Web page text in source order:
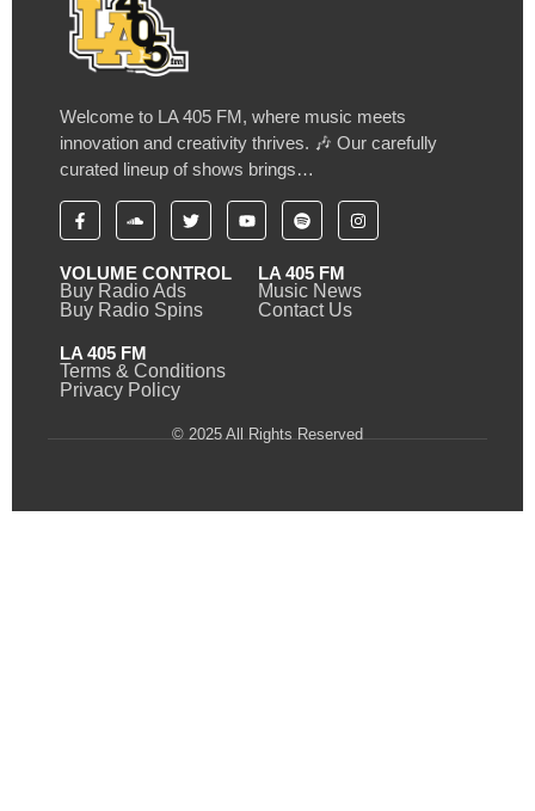
Welcome to LA 405 FM, where music meets
innovation and creativity thrives. 🎶 Our carefully
curated lineup of shows brings…
VOLUME CONTROL
Buy Radio Ads
Buy Radio Spins
LA 405 FM
Music News
Contact Us
LA 405 FM
Terms & Conditions
Privacy Policy
© 2025 All Rights Reserved